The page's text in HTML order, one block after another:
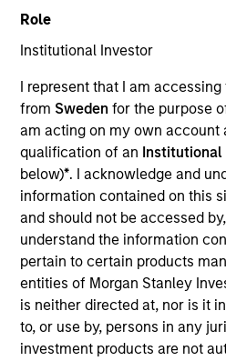
Role
Institutional Investor
I represent that I am
from Swedenfor the purpose
am acting on my own account
qualification of an
below)*. I acknowledge and
information contained on this
and should not be accessed
understand the information
pertain to certain products
entities of Morgan Stanley
is neither directed at, nor is it
to, or use by, persons in any
investment products are not
Overview
Investment Objective
To seek to maximise total
environmental and social
Investment Approach
A diversified core fund
financially attractive
the sustainability criteria of
original macro-thematic